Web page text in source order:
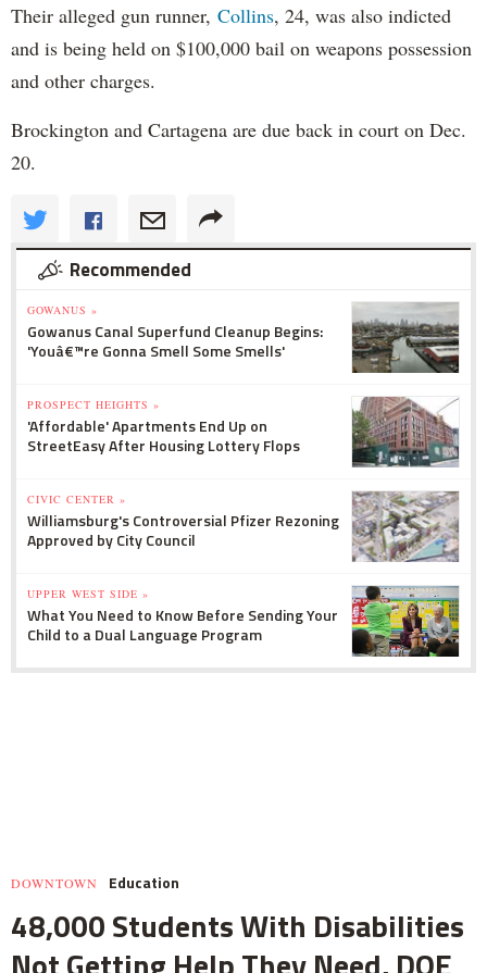
Their alleged gun runner, Collins, 24, was also indicted
and is being held on $100,000 bail on weapons possession
and other charges.
Brockington and Cartagena are due back in court on Dec.
20.
Recommended
GOWANUS »
Gowanus Canal Superfund Cleanup Begins:
'Youâ€™re Gonna Smell Some Smells'
PROSPECT HEIGHTS »
'Affordable' Apartments End Up on
StreetEasy After Housing Lottery Flops
CIVIC CENTER »
Williamsburg's Controversial Pfizer Rezoning
Approved by City Council
UPPER WEST SIDE »
What You Need to Know Before Sending Your
Child to a Dual Language Program
DOWNTOWN Education
48,000 Students With Disabilities